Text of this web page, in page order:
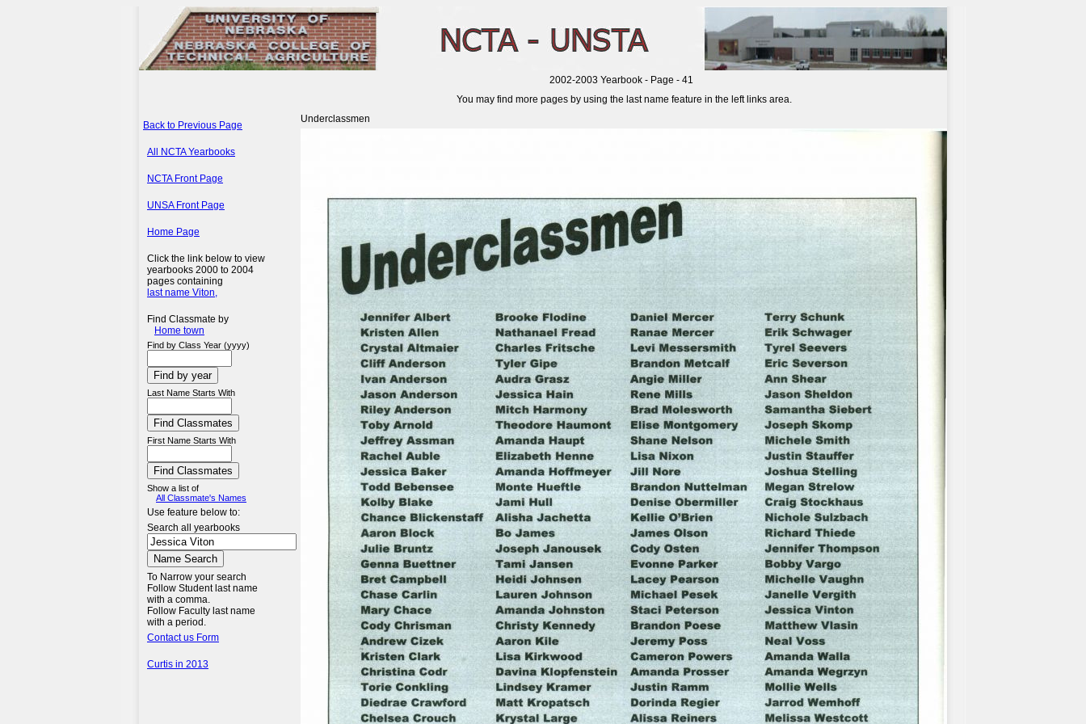
Back to Previous Page
All NCTA Yearbooks
NCTA Front Page
UNSA Front Page
Home Page
Click the link below to view
yearbooks 2000 to 2004
pages containing
last name Viton,
Find Classmate by
Home town
Find by Class Year (yyyy)
Last Name Starts With
First Name Starts With
Show a list of
All Classmate's Names
Use feature below to:
Search all yearbooks
To Narrow your search
Follow Student last name
with a comma.
Follow Faculty last name
with a period.
Contact us Form
Curtis in 2013
2002-2003 Yearbook - Page - 41
You may find more pages by using the last name feature in the left links area.
Underclassmen